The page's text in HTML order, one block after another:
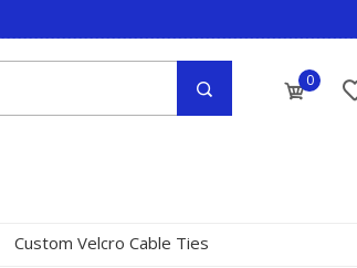
0
Custom Velcro Cable Ties